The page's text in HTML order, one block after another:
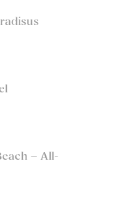
– All-